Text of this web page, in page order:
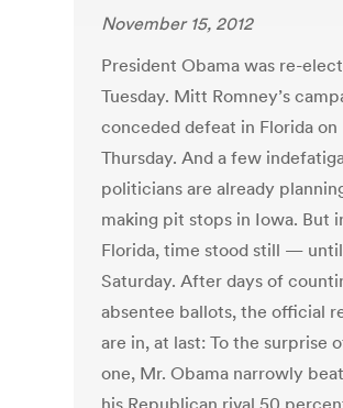
November 15, 2012
President Obama was re-
Tuesday. Mitt Romney’s
conceded defeat in Florida on
Thursday. And a few
politicians are already
making pit stops in Iowa. But
Florida, time stood still — until
Saturday. After days of
absentee ballots, the official
are in, at last: To the surprise
one, Mr. Obama narrowly